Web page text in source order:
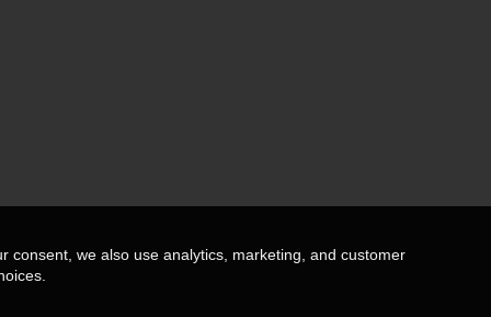
consent, we also use analytics, marketing, and customer